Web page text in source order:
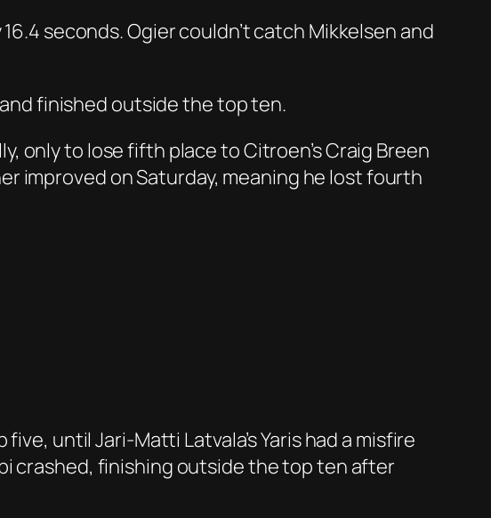
seconds. Ogier couldn’t catch Mikkelsen and
finished outside the top ten.
only to lose fifth place to Citroen’s Craig Breen
improved on Saturday, meaning he lost fourth
until Jari-Matti Latvala’s Yaris had a misfire
crashed, finishing outside the top ten after